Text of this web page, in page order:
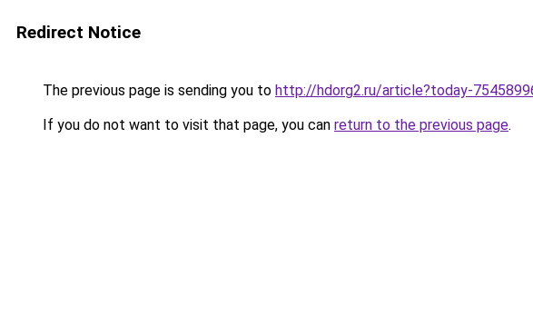
Redirect Notice
The previous page is sending you to http://hdorg2.ru/article?today-
If you do not want to visit that page, you can return to the previous page.